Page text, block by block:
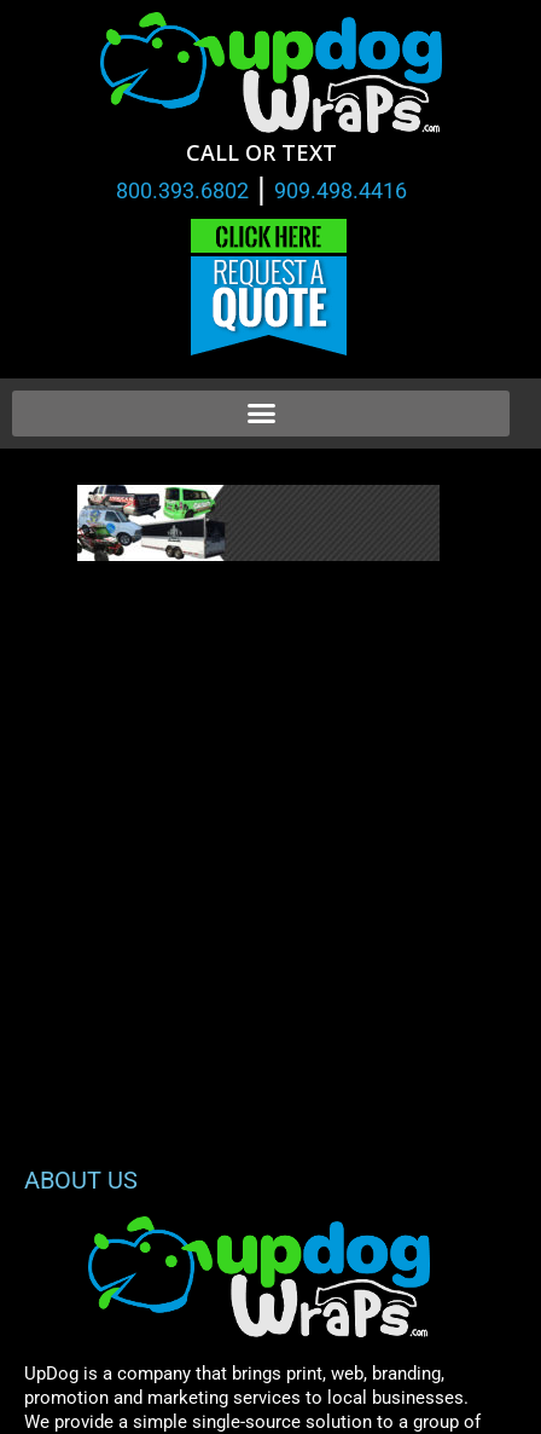
CALL OR TEXT
800.393.6802 | 909.498.4416
ABOUT US
UpDog is a company that brings print, web, branding,
promotion and marketing services to local businesses.
We provide a simple single-source solution to a group of